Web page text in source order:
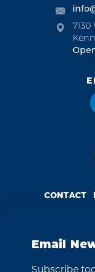
CONTACT
Email
Subscribe